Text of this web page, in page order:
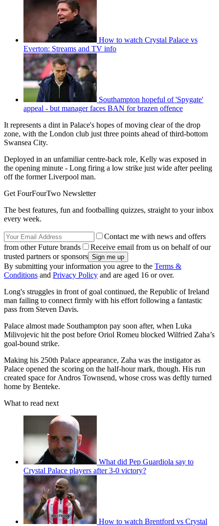
How to watch Crystal Palace vs
Everton: Streams and TV info
Southampton hopeful of 'Spygate'
appeal - but manager faces BAN for brazen offence
It represents a dint in Palace's hopes of moving clear of the drop
zone, with the London club just three points ahead of third-bottom
Swansea City.
Deployed in an unfamiliar centre-back role, Kelly was exposed in
the opening minute - Long firing a low strike just wide after peeling
off the former Liverpool man.
Get FourFourTwo Newsletter
The best features, fun and footballing quizzes, straight to your inbox
every week.
Contact me with news and offers
from other Future brands
Receive email from us on behalf of our
trusted partners or sponsors
By submitting your information you agree to the Terms &
Conditions and Privacy Policy and are aged 16 or over.
Long's struggles in front of goal continued, the Republic of Ireland
man failing to connect firmly with his effort following a fantastic
pass from Steven Davis.
Palace almost made Southampton pay soon after, when Luka
Milivojevic hit the post before Oriol Romeu blocked Wilfried Zaha’s
goal-bound strike.
Making his 250th Palace appearance, Zaha was the instigator as
Palace opened the scoring on the half-hour mark, though. His run
created space for Andros Townsend, whose cross was deftly turned
home by Benteke.
What to read next
What did Pep Guardiola say to
Crystal Palace players after 3-0 victory?
How to watch Brentford vs Crystal